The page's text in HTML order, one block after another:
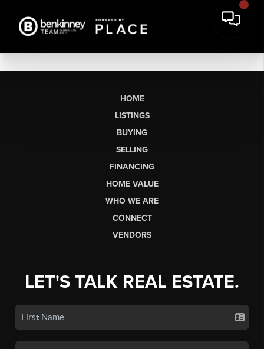
HOME
LISTINGS
BUYING
SELLING
FINANCING
HOME VALUE
WHO WE ARE
CONNECT
VENDORS
LET'S TALK REAL ESTATE.